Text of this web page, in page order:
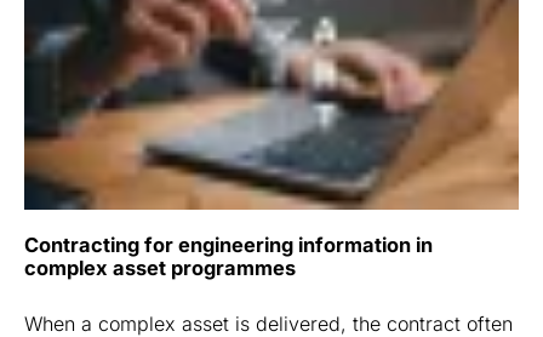
Contracting for engineering information in
complex asset programmes
When a complex asset is delivered, the contract often